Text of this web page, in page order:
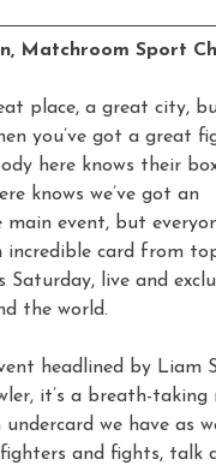
Matchroom Sport
place, a great city,
you’ve got a great
here knows their
knows we’ve got an
main event, but
incredible card from
Saturday, live and
the world.
headlined by Liam
it’s a breath-taking
we have as
and fights, talk